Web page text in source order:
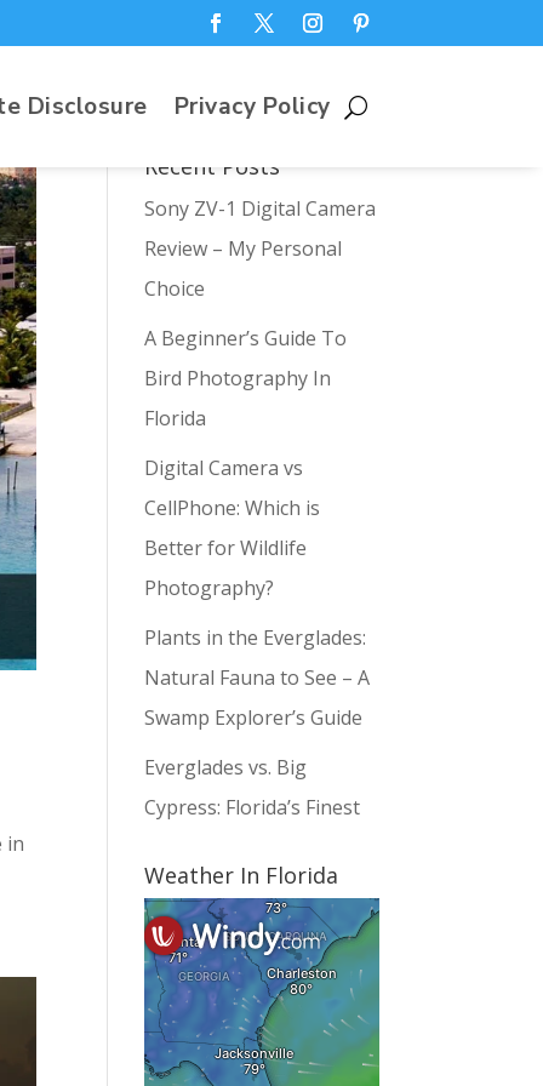
Disclosure Privacy Policy
in
Recent Posts
Sony ZV-1 Digital Camera
Review – My Personal
Choice
A Beginner’s Guide To
Bird Photography In
Florida
Digital Camera vs
CellPhone: Which is
Better for Wildlife
Photography?
Plants in the Everglades:
Natural Fauna to See – A
Swamp Explorer’s Guide
Everglades vs. Big
Cypress: Florida’s Finest
Weather In Florida